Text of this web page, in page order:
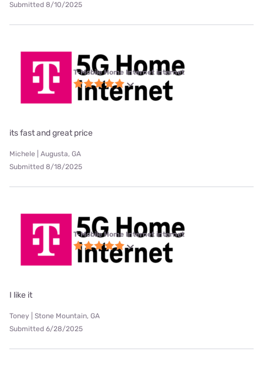
Submitted 8/10/2025
T-Mobile Home Internet internet
its fast and great price
Michele | Augusta, GA
Submitted 8/18/2025
T-Mobile Home Internet internet
I like it
Toney | Stone Mountain, GA
Submitted 6/28/2025